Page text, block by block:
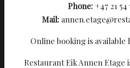
Phone:+47 21 54
Mail:
Online booking is
Restaurant Eik Annen Etage